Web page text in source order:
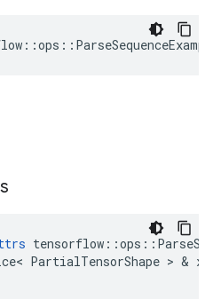
::ops ::
tensorflow ::ops ::
< PartialTensorShape > & x